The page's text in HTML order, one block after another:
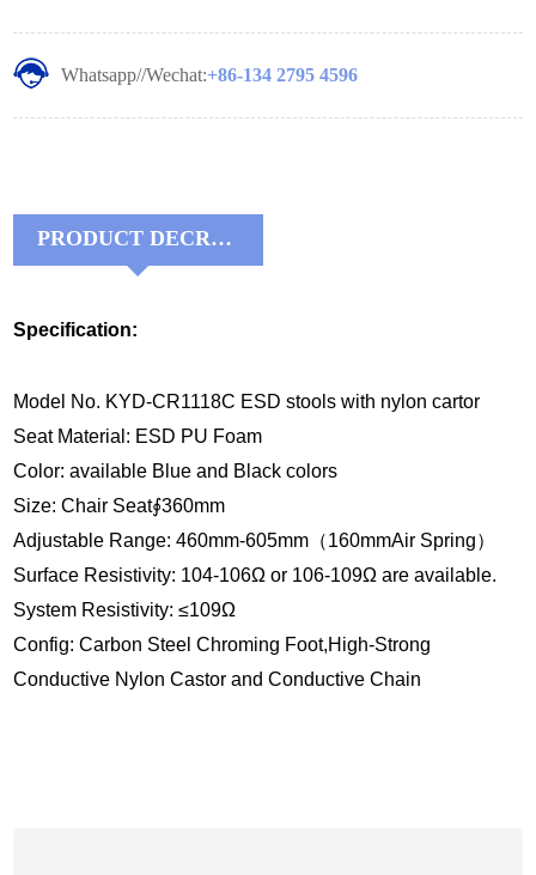
Whatsapp//Wechat:+86-134 2795 4596
PRODUCT DECRIPTIONS:
Specification:
Model No. KYD-CR1118C ESD stools with nylon cartor
Seat Material: ESD PU Foam
Color: available Blue and Black colors
Size: Chair Seat∮360mm
Adjustable Range: 460mm-605mm（160mmAir Spring）
Surface Resistivity: 104-106Ω or 106-109Ω are available.
System Resistivity: ≤109Ω
Config: Carbon Steel Chroming Foot,High-Strong
Conductive Nylon Castor and Conductive Chain